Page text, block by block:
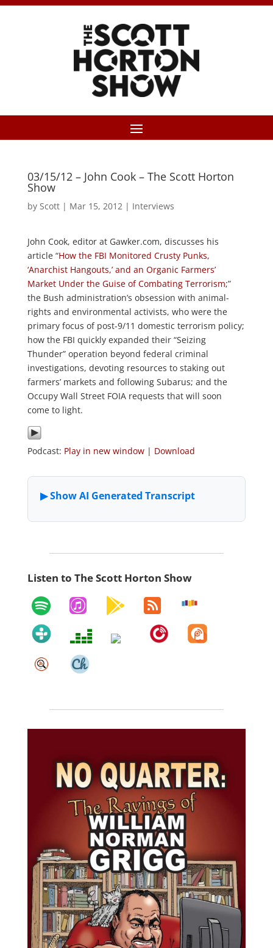
03/15/12 – John Cook – The Scott Horton
Show
by Scott| Mar 15, 2012| Interviews
John Cook, editor at Gawker.com, discusses his
article “How the FBI Monitored Crusty Punks,
‘Anarchist Hangouts,’ and an Organic Farmers’
Market Under the Guise of Combating Terrorism;”
the Bush administration’s obsession with animal-
rights and environmental activists, who were the
primary focus of post-9/11 domestic terrorism policy;
how the FBI quickly expanded their “Seizing
Thunder” operation beyond federal criminal
investigations, devoting resources to staking out
farmers’ markets and following Subarus; and the
Occupy Wall Street FOIA requests that will soon
come to light.
Podcast: Play in new window| Download
Listen to The Scott Horton Show